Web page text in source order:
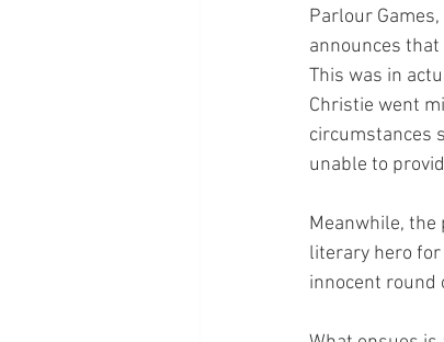
Parlour
announces
This was in
Christie went
circumstances
unable to
Meanwhile, the
literary hero for
innocent round